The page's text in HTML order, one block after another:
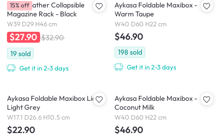
Louis Leather Collapsible
Magazine Rack - Black
W39 D29 H46 cm
$27.90 $32.90
19sold
Get it in 2-3 days
15% off
Aykasa Foldable Maxibox -
Warm Taupe
W40 D60 H22 cm
$46.90
198 sold
Get it in 2-3 days
Aykasa Foldable Maxibox Lid -
Light Grey
W17.1 D26.6 H10.5 cm
$22.90
Aykasa Foldable Maxibox -
Coconut Milk
W40 D60 H22 cm
$46.90